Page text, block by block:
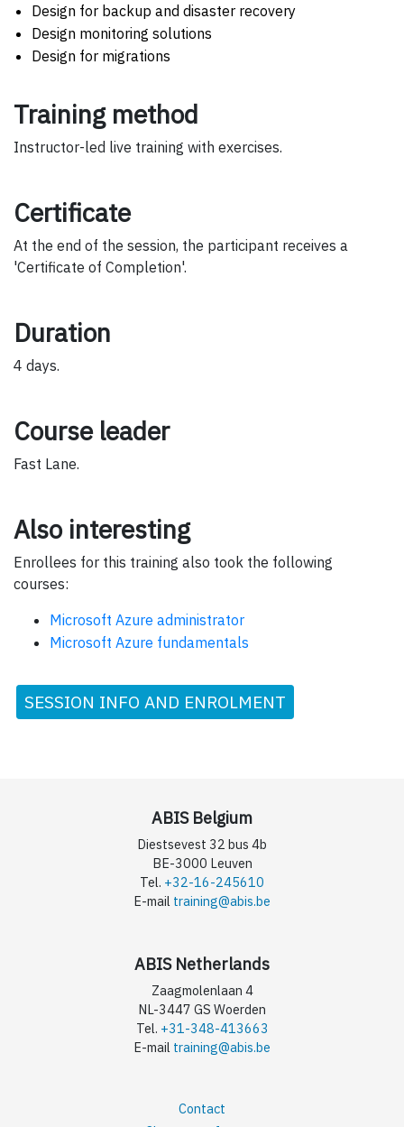
Design for backup and disaster recovery
Design monitoring solutions
Design for migrations
Training method
Instructor-led live training with exercises.
Certificate
At the end of the session, the participant receives a
'Certificate of Completion'.
Duration
4 days.
Course leader
Fast Lane.
Also interesting
Enrollees for this training also took the following
courses:
Microsoft Azure administrator
Microsoft Azure fundamentals
SESSION INFO AND ENROLMENT
ABIS Belgium
Diestsevest 32 bus 4b
BE-3000 Leuven
Tel. +32-16-245610
E-mail training@abis.be
ABIS Netherlands
Zaagmolenlaan 4
NL-3447 GS Woerden
Tel. +31-348-413663
E-mail training@abis.be
Contact